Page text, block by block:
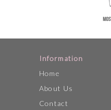
Information
Home
About Us
Contact